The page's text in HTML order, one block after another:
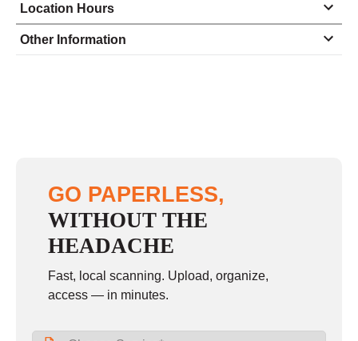
Location Hours
Monday 9:00 - 6:00
Sunday closed
Other Information
GO PAPERLESS,
WITHOUT THE
HEADACHE
Fast, local scanning. Upload, organize,
access — in minutes.